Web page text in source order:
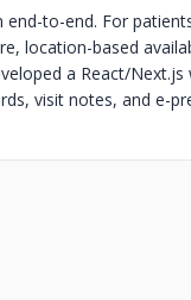
to-end. For
location-based
a React/
visit notes, and e-